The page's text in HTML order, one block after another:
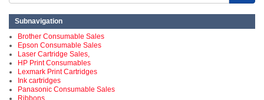
Subnavigation
Brother Consumable Sales
Epson Consumable Sales
Laser Cartridge Sales,
HP Print Consumables
Lexmark Print Cartridges
Ink cartridges
Panasonic Consumable Sales